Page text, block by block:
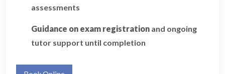
assessments
Guidance on exam registration and ongoing
tutor support until completion